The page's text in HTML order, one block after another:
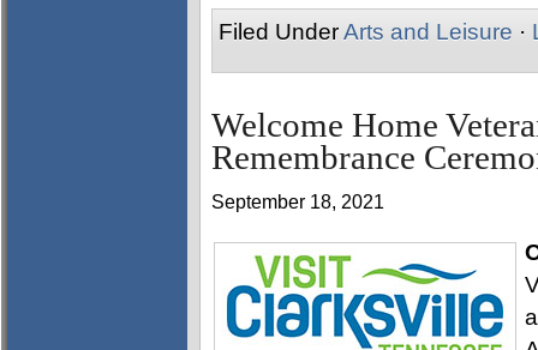
Filed UnderArts and Leisure ·
Welcome Home
Remembrance
September 18, 2021